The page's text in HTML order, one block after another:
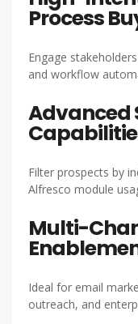
Process
Engage
and workflow
Advanced
Filter prospects by
Alfresco module
Multi-
Ideal for email
outreach, and